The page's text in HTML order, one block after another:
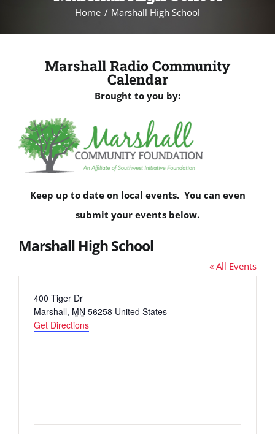
Home Marshall High School
Marshall Radio Community
Calendar
Brought to you by:
Keep up to date on local events. You can even
submit your events below.
Marshall High School
« All Events
Address
400 Tiger Dr
Marshall, MN 56258 United States
Get Directions